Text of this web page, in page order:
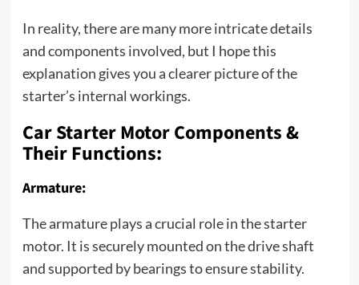
In reality, there are many more intricate details
and components involved, but I hope this
explanation gives you a clearer picture of the
starter’s internal workings.
Car Starter Motor Components &
Their Functions:
Armature:
The armature plays a crucial role in the starter
motor. It is securely mounted on the drive shaft
and supported by bearings to ensure stability.